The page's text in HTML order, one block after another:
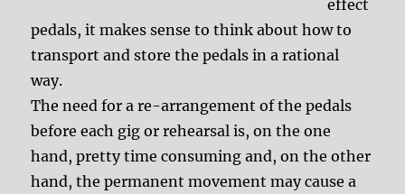
effect
pedals, it makes sense to think about how to
transport and store the pedals in a rational
way.
The need for a re-arrangement of the pedals
before each gig or rehearsal is, on the one
hand, pretty time consuming and, on the other
hand, the permanent movement may cause a